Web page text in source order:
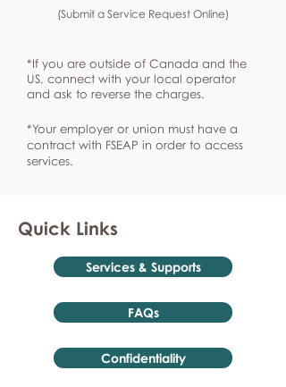
(Submit a Service Request Online)
*If you are outside of Canada and the
US, connect with your local operator
and ask to reverse the charges.
*Your employer or union must have a
contract with FSEAP in order to access
services.
Quick Links
Services & Supports
FAQs
Confidentiality